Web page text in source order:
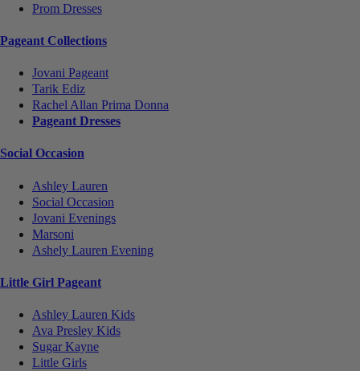
Prom Dresses
Pageant Collections
Jovani Pageant
Tarik Ediz
Rachel Allan Prima Donna
Pageant Dresses
Social Occasion
Ashley Lauren
Social Occasion
Jovani Evenings
Marsoni
Ashely Lauren Evening
Little Girl Pageant
Ashley Lauren Kids
Ava Presley Kids
Sugar Kayne
Little Girls